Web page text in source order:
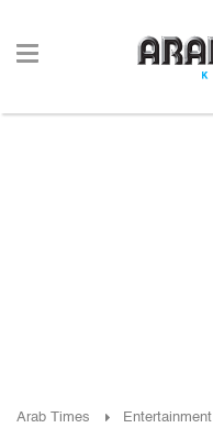
Arab Times Entertainment